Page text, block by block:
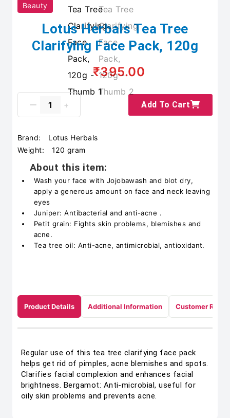
Beauty
Lotus Herbals Tea Tree
Clarifying Face Pack, 120g
₹395.00
Add To Cart
Brand:
Lotus Herbals
Weight:
120 gram
About this item:
Wash your face with Jojobawash and blot dry,
apply a generous amount on face and neck leaving
eyes
Juniper: Antibacterial and anti-acne .
Petit grain: Fights skin problems, blemishes and
acne.
Tea tree oil: Anti-acne, antimicrobial, antioxidant.
Product Details Additional Information Customer
Regular use of this tea tree clarifying face pack
helps get rid of pimples, acne blemishes and spots.
Clarifies facial complexion and enhances facial
brightness. Bergamot: Anti-microbial, useful for
oily skin problems and prevents acne.